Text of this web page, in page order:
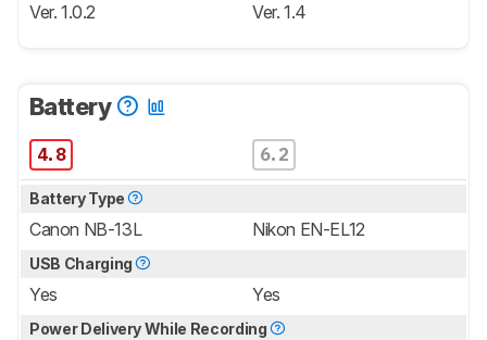
Ver. 1.0.2 Ver. 1.4
Battery
4.8 6.2
Battery Type
Canon NB-13L Nikon EN-EL12
USB Charging
Yes Yes
Power Delivery While Recording